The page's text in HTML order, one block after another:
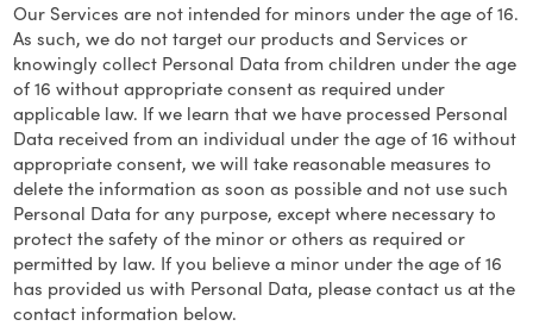
Our Services are not intended for minors under the age of 16.
As such, we do not target our products and Services or
knowingly collect Personal Data from children under the age
of 16 without appropriate consent as required under
applicable law. If we learn that we have processed Personal
Data received from an individual under the age of 16 without
appropriate consent, we will take reasonable measures to
delete the information as soon as possible and not use such
Personal Data for any purpose, except where necessary to
protect the safety of the minor or others as required or
permitted by law. If you believe a minor under the age of 16
has provided us with Personal Data, please contact us at the
contact information below.